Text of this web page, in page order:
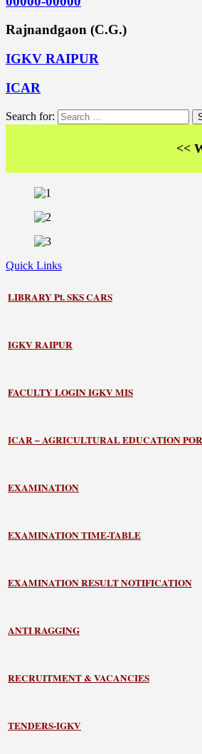
Rajnandgaon (C.G.)
IGKV RAIPUR
ICAR
Search for:
<< Wel -
Quick Links
LIBRARYPt. SKS CARS
IGKV RAIPUR
FACULTY LOGIN IGKV MIS
ICAR – AGRICULTURAL EDUCATION
EXAMINATION
EXAMINATION TIME-TABLE
EXAMINATION RESULT NOTIFICATION
ANTI RAGGING
RECRUITMENT & VACANCIES
TENDERS-IGKV